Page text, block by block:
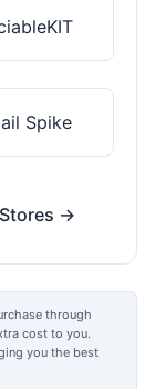
Spike
→
through
cost to you.
you the best